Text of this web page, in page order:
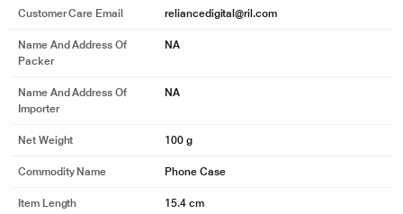
Customer Care Email reliancedigital@ril.com
Name And Address Of
Packer
NA
Name And Address Of
Importer
NA
Net Weight 100 g
Commodity Name Phone Case
Item Length 15.4 cm